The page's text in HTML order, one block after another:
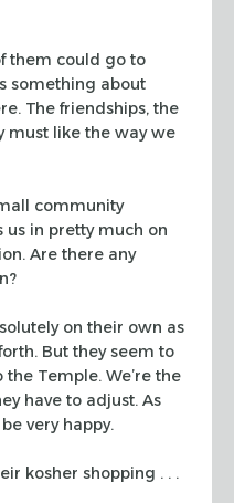
them could go to
something about
The friendships, the
must like the way we
community
us in pretty much on
Are there any
on their own as
But they seem to
Temple. We’re the
have to adjust. As
very happy.
kosher shopping . . .